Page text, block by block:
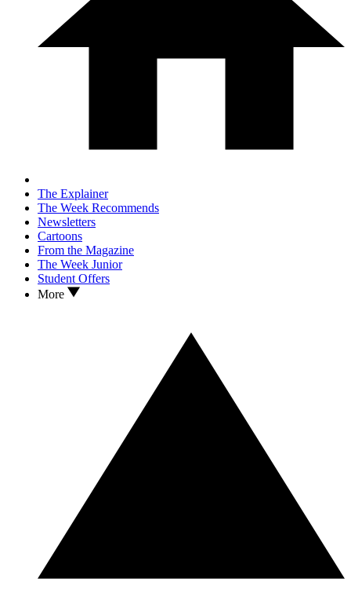
The Explainer
The Week Recommends
Newsletters
Cartoons
From the Magazine
The Week Junior
Student Offers
More